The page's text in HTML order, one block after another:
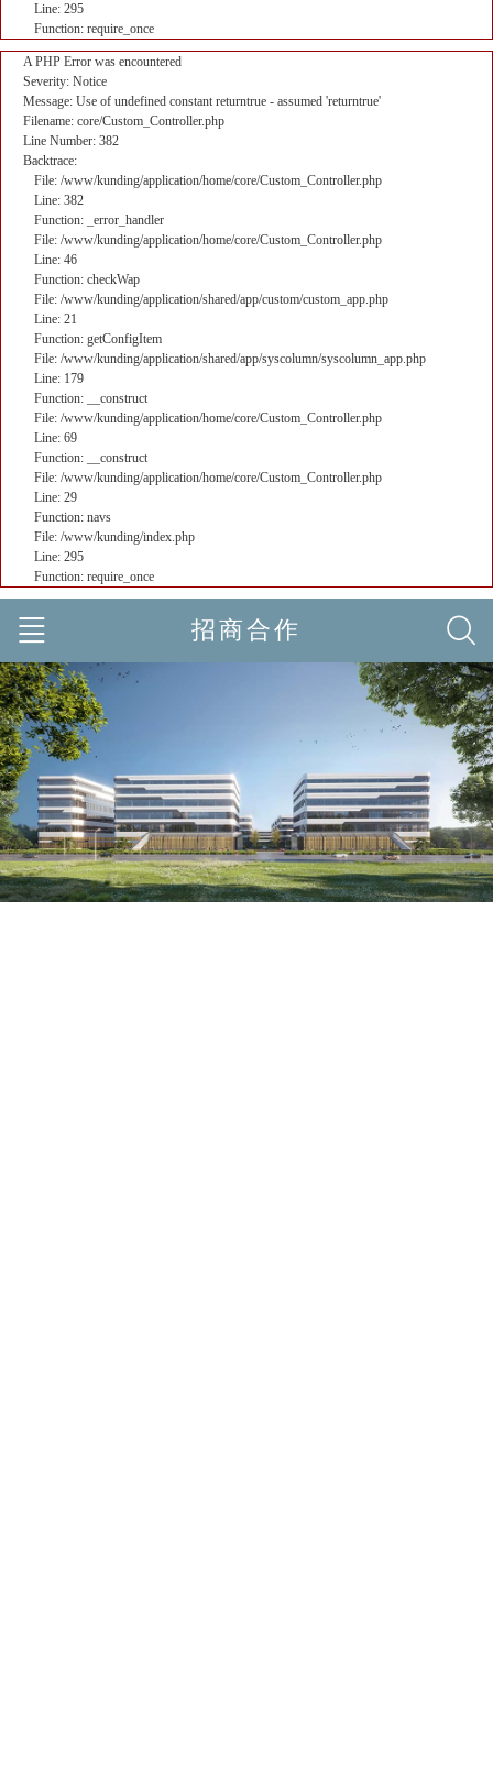
Line: 295
Function: require_once
A PHP Error was encountered
Severity: Notice
Message: Use of undefined constant returntrue - assumed 'returntrue'
Filename: core/Custom_Controller.php
Line Number: 382
Backtrace:
File: /www/kunding/application/home/core/Custom_Controller.php
Line: 382
Function: _error_handler
File: /www/kunding/application/home/core/Custom_Controller.php
Line: 46
Function: checkWap
File: /www/kunding/application/shared/app/custom/custom_app.php
Line: 21
Function: getConfigItem
File: /www/kunding/application/shared/app/syscolumn/syscolumn_app.php
Line: 179
Function: __construct
File: /www/kunding/application/home/core/Custom_Controller.php
Line: 69
Function: __construct
File: /www/kunding/application/home/core/Custom_Controller.php
Line: 29
Function: navs
File: /www/kunding/index.php
Line: 295
Function: require_once
招商合作